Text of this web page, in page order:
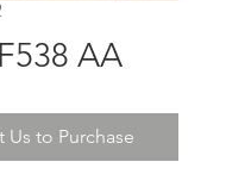
AA
Us to Purchase